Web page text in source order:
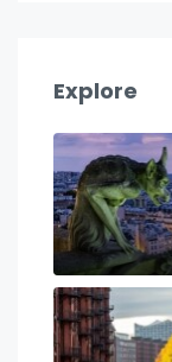
Explore